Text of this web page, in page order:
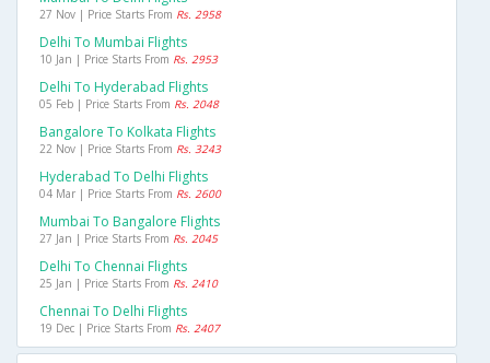
27 Nov | Price Starts From Rs. 2958
Delhi To Mumbai Flights
10 Jan | Price Starts From Rs. 2953
Delhi To Hyderabad Flights
05 Feb | Price Starts From Rs. 2048
Bangalore To Kolkata Flights
22 Nov | Price Starts From Rs. 3243
Hyderabad To Delhi Flights
04 Mar | Price Starts From Rs. 2600
Mumbai To Bangalore Flights
27 Jan | Price Starts From Rs. 2045
Delhi To Chennai Flights
25 Jan | Price Starts From Rs. 2410
Chennai To Delhi Flights
19 Dec | Price Starts From Rs. 2407